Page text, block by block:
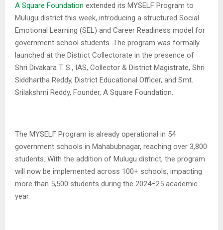
A Square Foundation extended its MYSELF Program to
Mulugu district this week, introducing a structured Social
Emotional Learning (SEL) and Career Readiness model for
government school students. The program was formally
launched at the District Collectorate in the presence of
Shri Divakara T. S., IAS, Collector & District Magistrate, Shri
Siddhartha Reddy, District Educational Officer, and Smt.
Srilakshmi Reddy, Founder, A Square Foundation.
The MYSELF Program is already operational in 54
government schools in Mahabubnagar, reaching over 3,800
students. With the addition of Mulugu district, the program
will now be implemented across 100+ schools, impacting
more than 5,500 students during the 2024–25 academic
year.